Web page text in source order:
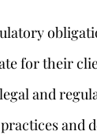
for their
and
and